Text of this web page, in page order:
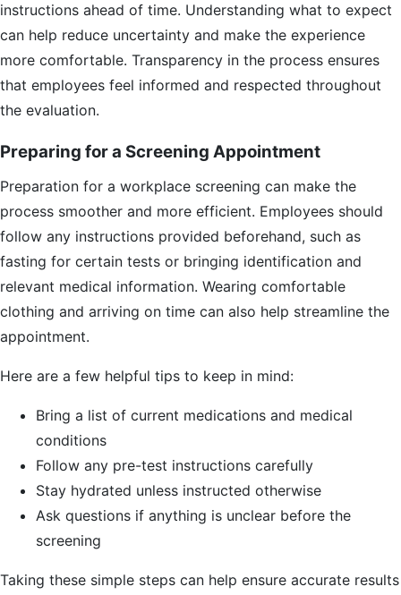
instructions ahead of time. Understanding what to expect
can help reduce uncertainty and make the experience
more comfortable. Transparency in the process ensures
that employees feel informed and respected throughout
the evaluation.
Preparing for a Screening Appointment
Preparation for a workplace screening can make the
process smoother and more efficient. Employees should
follow any instructions provided beforehand, such as
fasting for certain tests or bringing identification and
relevant medical information. Wearing comfortable
clothing and arriving on time can also help streamline the
appointment.
Here are a few helpful tips to keep in mind:
Bring a list of current medications and medical
conditions
Follow any pre-test instructions carefully
Stay hydrated unless instructed otherwise
Ask questions if anything is unclear before the
screening
Taking these simple steps can help ensure accurate results